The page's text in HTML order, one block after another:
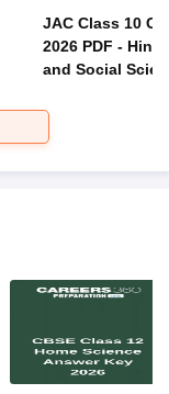
JAC Class 10
2026 PDF -
and Social